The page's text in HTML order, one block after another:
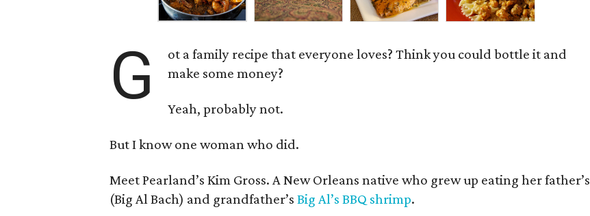
G
ot a family recipe that everyone loves? Think you could bottle it and
make some money?
Yeah, probably not.
But I know one woman who did.
Meet Pearland’s Kim Gross. A New Orleans native who grew up eating her father’s
(Big Al Bach) and grandfather’s Big Al’s BBQ shrimp.